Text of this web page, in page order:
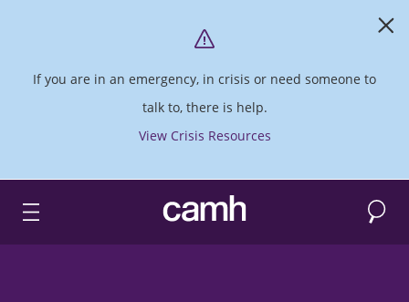
If you are in an emergency, in crisis or need someone to
talk to, there is help.
View Crisis Resources
CAMH logo Search